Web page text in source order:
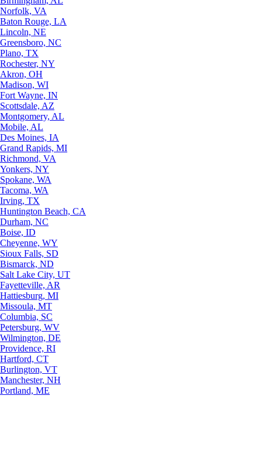
Norfolk, VA
Baton Rouge, LA
Lincoln, NE
Greensboro, NC
Plano, TX
Rochester, NY
Akron, OH
Madison, WI
Fort Wayne, IN
Scottsdale, AZ
Montgomery, AL
Mobile, AL
Des Moines, IA
Grand Rapids, MI
Richmond, VA
Yonkers, NY
Spokane, WA
Tacoma, WA
Irving, TX
Huntington Beach, CA
Durham, NC
Boise, ID
Cheyenne, WY
Sioux Falls, SD
Bismarck, ND
Salt Lake City, UT
Fayetteville, AR
Hattiesburg, MI
Missoula, MT
Columbia, SC
Petersburg, WV
Wilmington, DE
Providence, RI
Hartford, CT
Burlington, VT
Manchester, NH
Portland, ME